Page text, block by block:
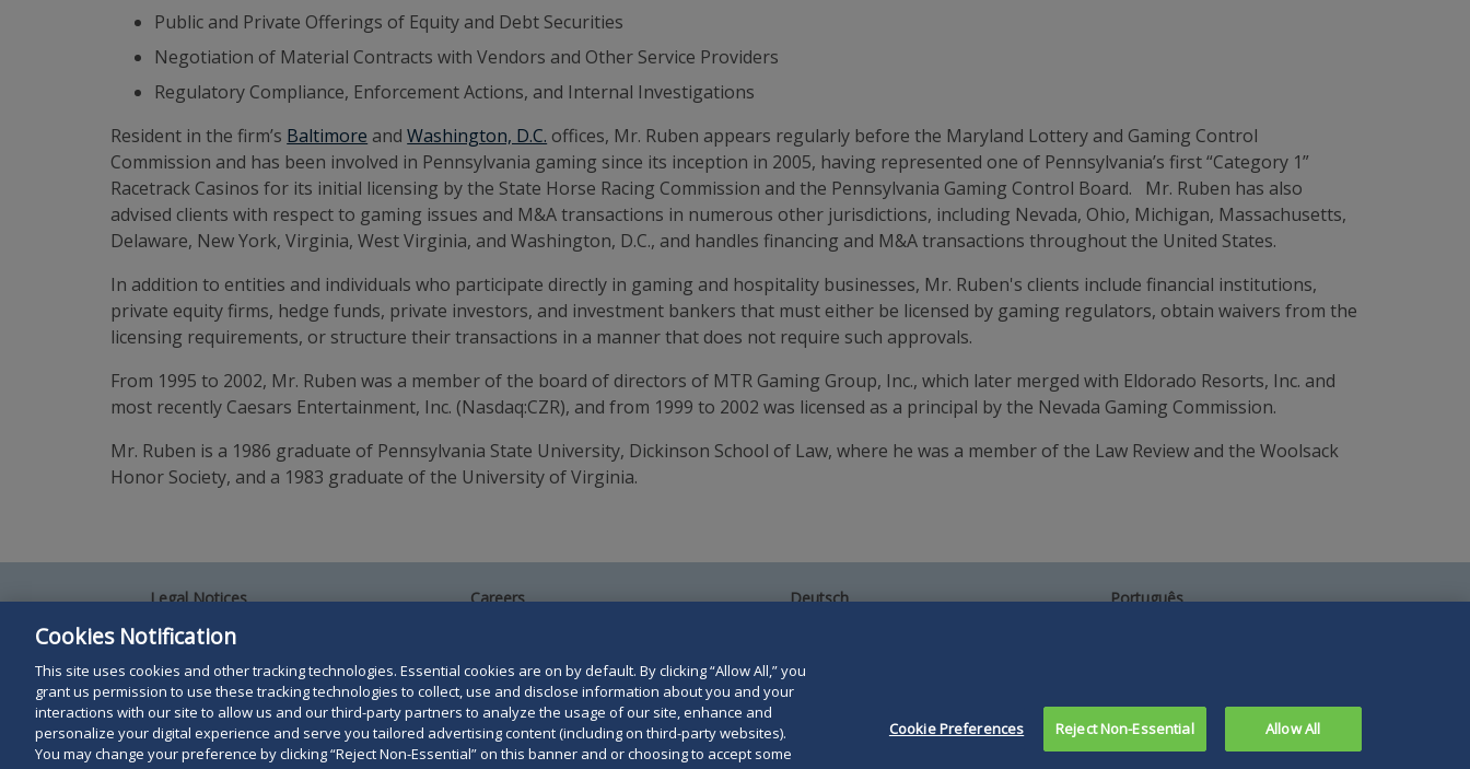
Public and Private Offerings of Equity and Debt Securities
Negotiation of Material Contracts with Vendors and Other Service Providers
Regulatory Compliance, Enforcement Actions, and Internal Investigations
Resident in the firm’s Baltimore andWashington, D.C. offices, Mr. Ruben appears regularly before the Maryland Lottery and Gaming Control
Commission and has been involved in Pennsylvania gaming since its inception in 2005, having represented one of Pennsylvania’s first “Category 1”
Racetrack Casinos for its initial licensing by the State Horse Racing Commission and the Pennsylvania Gaming Control Board. Mr. Ruben has also
advised clients with respect to gaming issues and M&A transactions in numerous other jurisdictions, including Nevada, Ohio, Michigan, Massachusetts,
Delaware, New York, Virginia, West Virginia, and Washington, D.C., and handles financing and M&A transactions throughout the United States.
In addition to entities and individuals who participate directly in gaming and hospitality businesses, Mr. Ruben's clients include financial institutions,
private equity firms, hedge funds, private investors, and investment bankers that must either be licensed by gaming regulators, obtain waivers from the
licensing requirements, or structure their transactions in a manner that does not require such approvals.
From 1995 to 2002, Mr. Ruben was a member of the board of directors of MTR Gaming Group, Inc., which later merged with Eldorado Resorts, Inc. and
most recently Caesars Entertainment, Inc. (Nasdaq:CZR), and from 1999 to 2002 was licensed as a principal by the Nevada Gaming Commission.
Mr. Ruben is a 1986 graduate of Pennsylvania State University, Dickinson School of Law, where he was a member of the Law Review and the Woolsack
Honor Society, and a 1983 graduate of the University of Virginia.
Legal Notices
Privacy Policy
Your Privacy Choices
Terms of Use
Attorney Advertising
Accessibility
Careers
Contact Us
Deutsch
Português
Cookies Notification
This site uses cookies and other tracking technologies. Essential cookies are on by default. By clicking “Allow All,” you
grant us permission to use these tracking technologies to collect, use and disclose information about you and your
interactions with our site to allow us and our third-party partners to analyze the usage of our site, enhance and
personalize your digital experience and serve you tailored advertising content (including on third-party websites).
You may change your preference by clicking “Reject Non-Essential” on this banner and or choosing to accept some
Cookie Preferences Reject Non-Essential Allow All